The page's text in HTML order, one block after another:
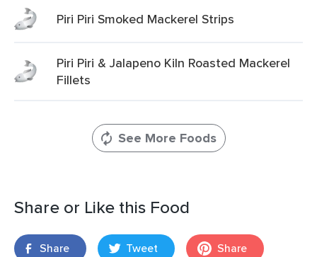
Piri Piri Smoked Mackerel Strips
Piri Piri & Jalapeno Kiln Roasted Mackerel
Fillets
See More Foods
Share or Like this Food
Share Tweet Share